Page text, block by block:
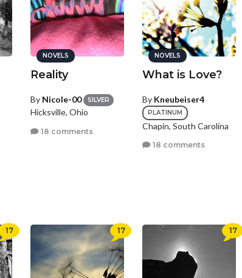
NOVELS
Reality
By Nicole-00 SILVER
Hicksville, Ohio
18 comments
NOVELS
What is Love?
By Kneubeiser4
PLATINUM
Chapin, South Carolina
18 comments
17 17 17